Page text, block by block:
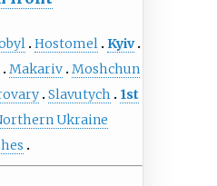
Hostomel
Kyiv
Makariv Moshchun
Slavutych
1st
Ukraine